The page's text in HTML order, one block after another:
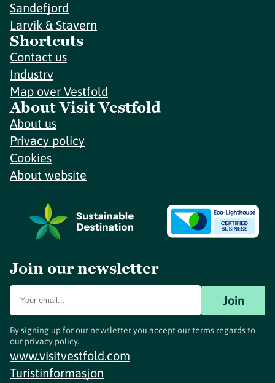
Sandefjord
Larvik & Stavern
Shortcuts
Contact us
Industry
Map over Vestfold
About Visit Vestfold
About us
Privacy policy
Cookies
About website
Join our newsletter
Join
By signing up for our newsletter you accept our terms regards to
our privacy policy.
www.visitvestfold.com
Turistinformasjon